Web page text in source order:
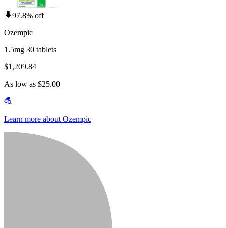
97.8% off
Ozempic
1.5mg 30 tablets
$1,209.84
As low as $25.00
Learn more about Ozempic